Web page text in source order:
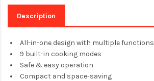
Description
All-in-one design with multiple functions
9 built-in cooking modes
Safe & easy operation
Compact and space-saving